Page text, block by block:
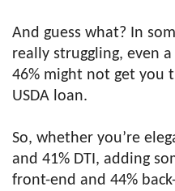
And guess what? In
really struggling, even
46% might not get you
USDA loan.
So, whether you’re
and 41% DTI, adding
front-end and 44%